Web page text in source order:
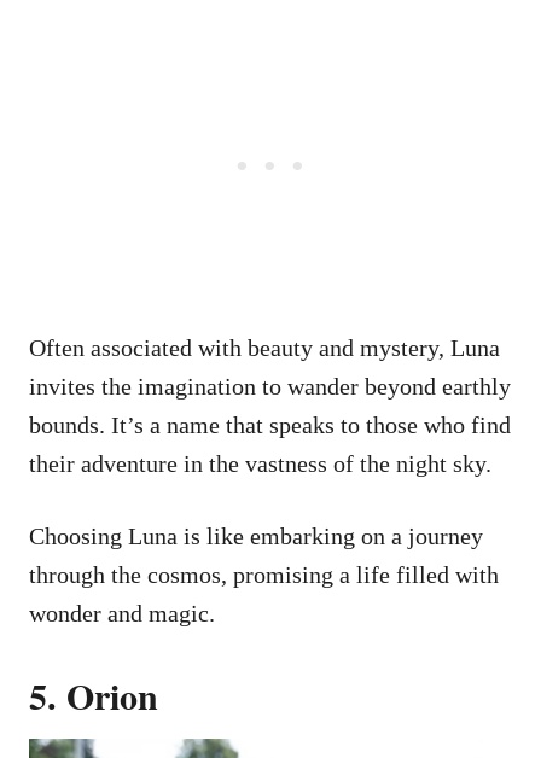
Often associated with beauty and mystery, Luna
invites the imagination to wander beyond earthly
bounds. It’s a name that speaks to those who find
their adventure in the vastness of the night sky.
Choosing Luna is like embarking on a journey
through the cosmos, promising a life filled with
wonder and magic.
5. Orion